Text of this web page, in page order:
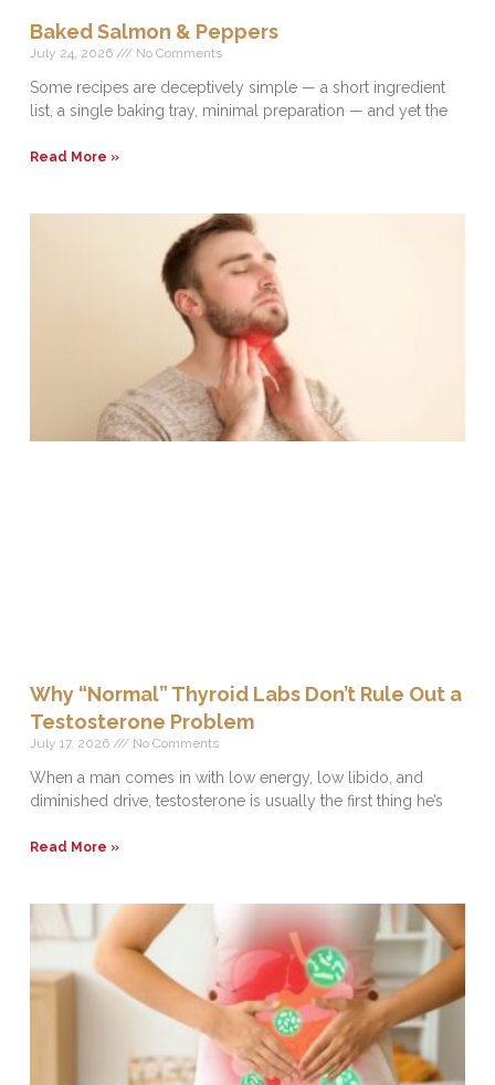
Baked Salmon & Peppers
July 24, 2026 No Comments
Some recipes are deceptively simple — a short ingredient
list, a single baking tray, minimal preparation — and yet the
Read More »
Why “Normal” Thyroid Labs Don’t Rule Out a
Testosterone Problem
July 17, 2026 No Comments
When a man comes in with low energy, low libido, and
diminished drive, testosterone is usually the first thing he’s
Read More »